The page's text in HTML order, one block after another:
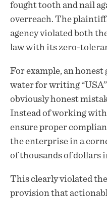
fought tooth and nail
overreach. The
agency violated both
law with its zero-
For example, an
water for writing
obviously honest
Instead of working
ensure proper
the enterprise in a
of thousands of dollars
This clearly violated
provision that